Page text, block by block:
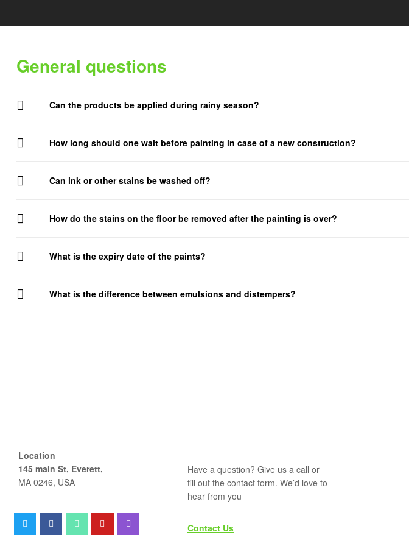
General questions
Can the products be applied during rainy season?
How long should one wait before painting in case of a new construction?
Can ink or other stains be washed off?
How do the stains on the floor be removed after the painting is over?
What is the expiry date of the paints?
What is the difference between emulsions and distempers?
Location
145 main St, Everett,
MA 0246, USA
Have a question? Give us a call or
fill out the contact form. We’d love to
hear from you
Contact Us